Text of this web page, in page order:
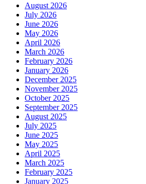
August 2026
July 2026
June 2026
May 2026
April 2026
March 2026
February 2026
January 2026
December 2025
November 2025
October 2025
September 2025
August 2025
July 2025
June 2025
May 2025
April 2025
March 2025
February 2025
January 2025